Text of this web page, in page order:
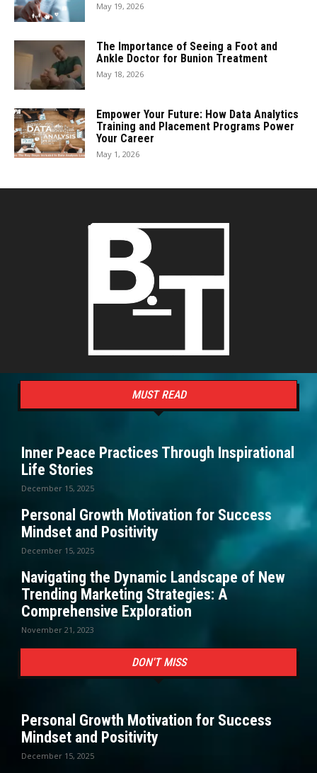
May 19, 2026
The Importance of Seeing a Foot and
Ankle Doctor for Bunion Treatment
May 18, 2026
Empower Your Future: How Data Analytics
Training and Placement Programs Power
Your Career
May 1, 2026
MUST READ
Inner Peace Practices Through Inspirational
Life Stories
December 15, 2025
Personal Growth Motivation for Success
Mindset and Positivity
December 15, 2025
Navigating the Dynamic Landscape of New
Trending Marketing Strategies: A
Comprehensive Exploration
November 21, 2023
DON'T MISS
Personal Growth Motivation for Success
Mindset and Positivity
December 15, 2025